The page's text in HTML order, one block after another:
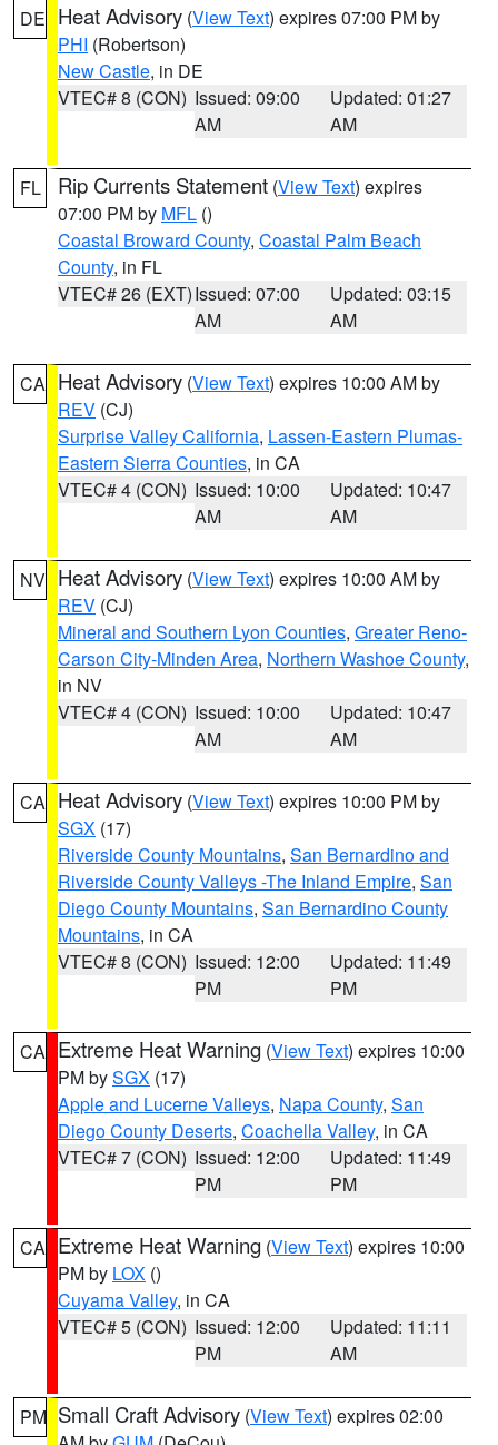
DE Heat Advisory (View Text) expires 07:00 PM by
PHI (Robertson)
New Castle, in DE
VTEC# 8 (CON) Issued: 09:00
AM
Updated: 01:27
AM
FL Rip Currents Statement (View Text) expires
07:00 PM by MFL ()
Coastal Broward County, Coastal Palm Beach
County, in FL
VTEC# 26 (EXT)Issued: 07:00
AM
Updated: 03:15
AM
CA Heat Advisory (View Text) expires 10:00 AM by
REV (CJ)
Surprise Valley California, Lassen-Eastern Plumas-
Eastern Sierra Counties, in CA
VTEC# 4 (CON) Issued: 10:00
AM
Updated: 10:47
AM
NV Heat Advisory (View Text) expires 10:00 AM by
REV (CJ)
Mineral and Southern Lyon Counties, Greater Reno-
Carson City-Minden Area, Northern Washoe County,
in NV
VTEC# 4 (CON) Issued: 10:00
AM
Updated: 10:47
AM
CA Heat Advisory (View Text) expires 10:00 PM by
SGX (17)
Riverside County Mountains, San Bernardino and
Riverside County Valleys -The Inland Empire, San
Diego County Mountains, San Bernardino County
Mountains, in CA
VTEC# 8 (CON) Issued: 12:00
PM
Updated: 11:49
PM
CA Extreme Heat Warning (View Text) expires 10:00
PM bySGX (17)
Apple and Lucerne Valleys, Napa County, San
Diego County Deserts, Coachella Valley, in CA
VTEC# 7 (CON) Issued: 12:00
PM
Updated: 11:49
PM
CA Extreme Heat Warning (View Text) expires 10:00
PM by LOX ()
Cuyama Valley, in CA
VTEC# 5 (CON) Issued: 12:00
PM
Updated: 11:11
AM
PM Small Craft Advisory (View Text) expires 02:00